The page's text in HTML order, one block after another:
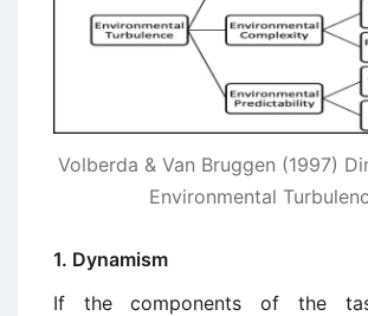
Volberda & Van Bruggen (1997)
Environmental
1. Dynamism
If the components of the